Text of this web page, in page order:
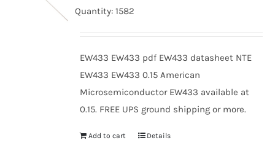
Quantity: 1582
EW433 EW433 pdf EW433 datasheet NTE
EW433 EW433 0.15 American
Microsemiconductor EW433 available at
0.15. FREE UPS ground shipping or more.
Add to cart Details